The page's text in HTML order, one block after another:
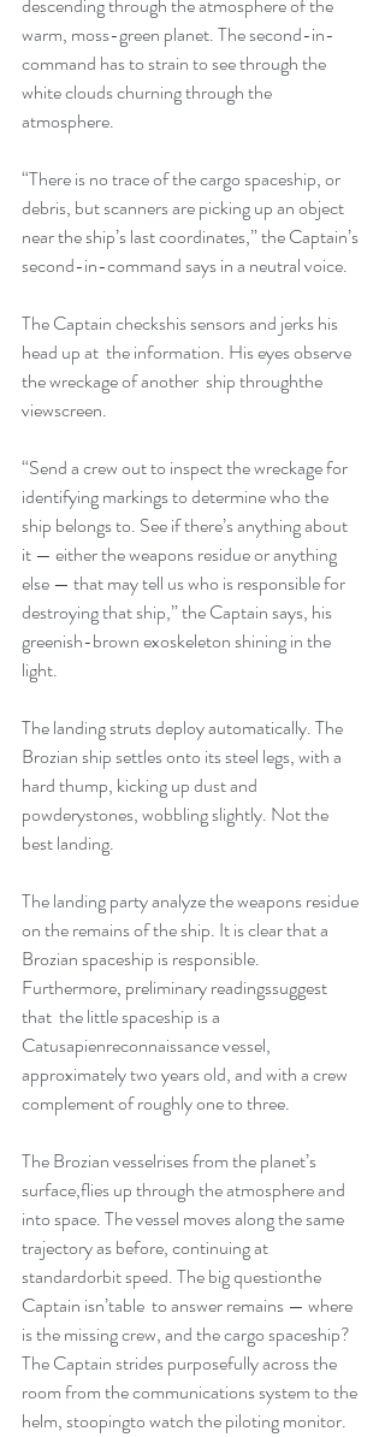
descending through the atmosphere of the
warm, moss-green planet. The second-in-
command has to strain to see through the
white clouds churning through the
atmosphere.
“There is no trace of the cargo spaceship, or
debris, but scanners are picking up an object
near the ship’s last coordinates,” the Captain’s
second-in-command says in a neutral voice.
The Captain checkshis sensors and jerks his
head up at  the information. His eyes observe
the wreckage of another  ship throughthe
viewscreen.
“Send a crew out to inspect the wreckage for
identifying markings to determine who the
ship belongs to. See if there’s anything about
it — either the weapons residue or anything
else — that may tell us who is responsible for
destroying that ship,” the Captain says, his
greenish-brown exoskeleton shining in the
light.
The landing struts deploy automatically. The
Brozian ship settles onto its steel legs, with a
hard thump, kicking up dust and
powderystones, wobbling slightly. Not the
best landing.
The landing party analyze the weapons residue
on the remains of the ship. It is clear that a
Brozian spaceship is responsible.
Furthermore, preliminary readingssuggest
that  the little spaceship is a
Catusapienreconnaissance vessel,
approximately two years old, and with a crew
complement of roughly one to three.
The Brozian vesselrises from the planet’s
surface,flies up through the atmosphere and
into space. The vessel moves along the same
trajectory as before, continuing at
standardorbit speed. The big questionthe
Captain isn’table  to answer remains — where
is the missing crew, and the cargo spaceship?
The Captain strides purposefully across the
room from the communications system to the
helm, stoopingto watch the piloting monitor.